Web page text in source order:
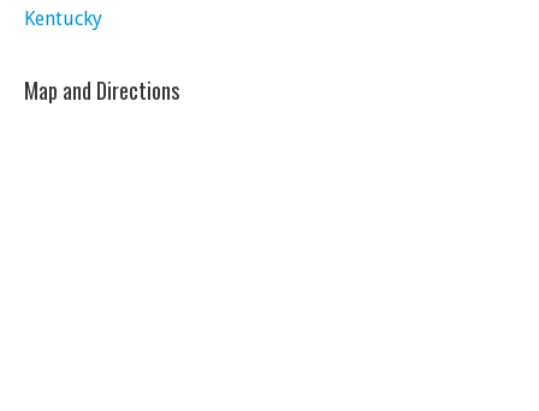
Kentucky
Map and Directions